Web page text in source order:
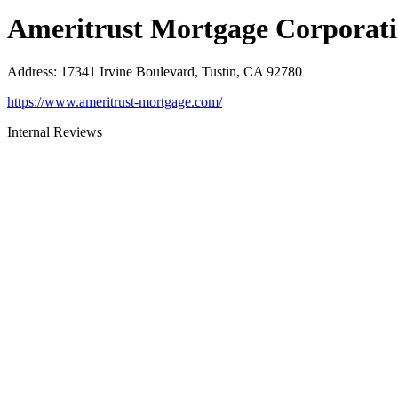
Ameritrust Mortgage
Address: 17341 Irvine Boulevard, Tustin, CA 92780
https://www.ameritrust-mortgage.com/
Internal Reviews